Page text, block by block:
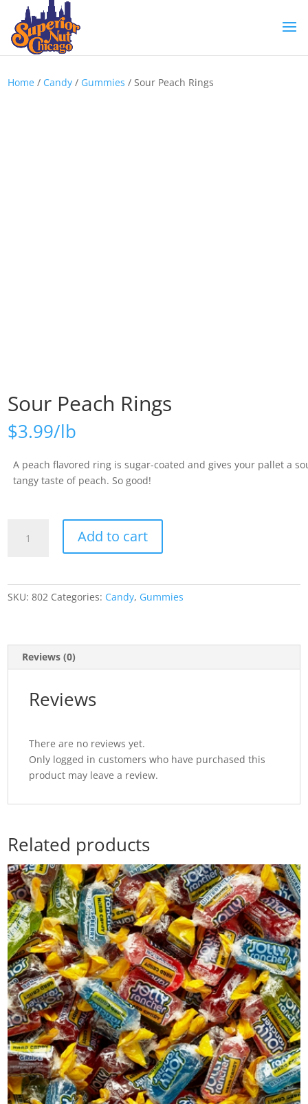
Home / Candy / Gummies / Sour Peach Rings
Sour Peach Rings
$3.99
A peach flavored ring is sugar-coated and gives your pallet a
tangy taste of peach. So good!
Peach
Add to cart
SKU:802 Categories: Candy, Gummies
Reviews (0)
Reviews
There are no reviews yet.
Only logged in customers who have purchased this
product may leave a review.
Related products